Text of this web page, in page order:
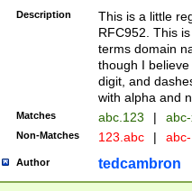
Description
This is a little
RFC952. This
terms domain
though I
digit, and
with alpha and
Matches abc.123 |
Non-Matches 123.abc |
Author tedcambron